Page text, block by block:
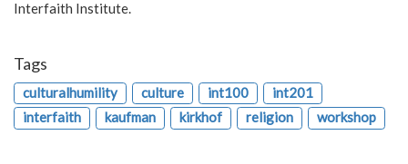
Interfaith Institute.
Tags
culturalhumility culture int100
int201
interfaith
kaufman kirkhof religion workshop